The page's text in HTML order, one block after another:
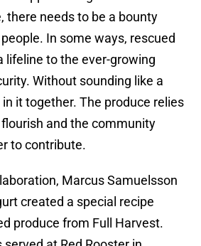
there needs to be a bounty
In some ways, rescued
lifeline to the ever-growing
Without sounding like a
it together. The produce relies
and the community
to contribute.
Marcus Samuelsson
created a special recipe
produce from Full Harvest.